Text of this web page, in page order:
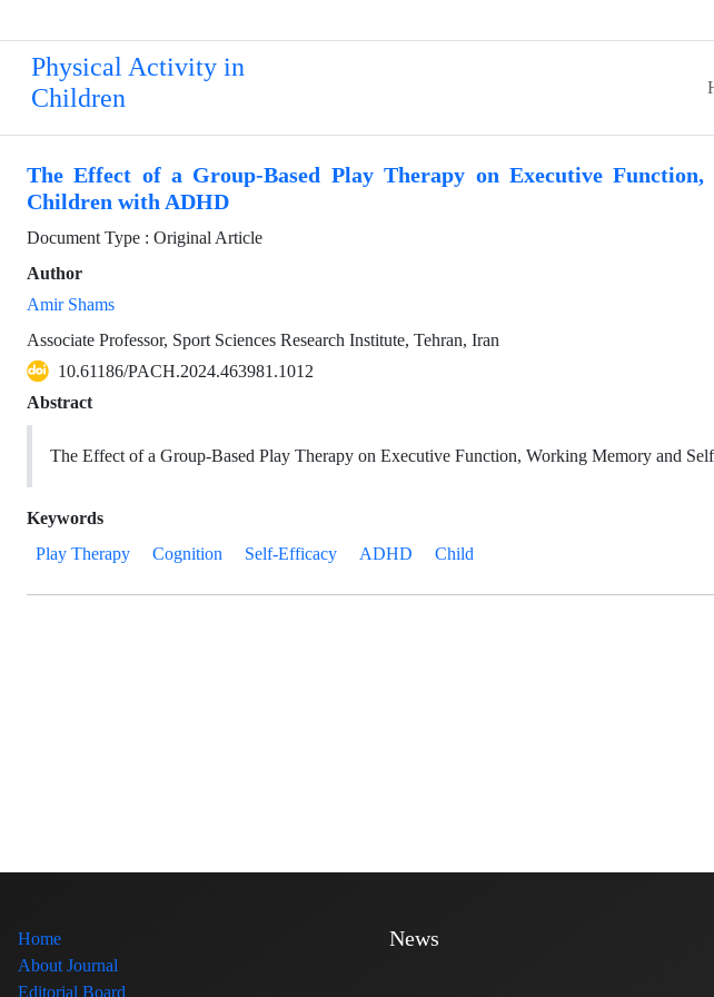
Physical Activity in
Children
The Effect of a Group-Based Play Therapy on Executive
Children with ADHD
Document Type : Original Article
Author
Amir Shams
Associate Professor, Sport Sciences Research Institute, Tehran, Iran
10.61186/PACH.2024.463981.1012
Abstract
The Effect of a Group-Based Play Therapy on Executive Function, Working Memory and
Keywords
Play Therapy
Cognition Self-Efficacy ADHD Child
Home
About Journal
Editorial Board
News